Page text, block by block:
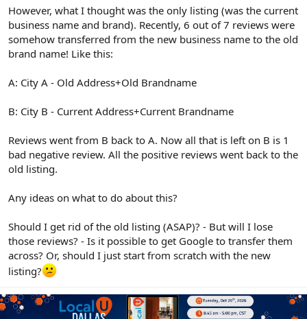
However, what I thought was the only listing (was the current
business name and brand). Recently, 6 out of 7 reviews were
somehow transferred from the new business name to the old
brand name! Like this:
A: City A - Old Address+Old Brandname
B: City B - Current Address+Current Brandname
Reviews went from B back to A. Now all that is left on B is 1
bad negative review. All the positive reviews went back to the
old listing.
Any ideas on what to do about this?
Should I get rid of the old listing (ASAP)? - But will I lose
those reviews? - Is it possible to get Google to transfer them
across? Or, should I just start from scratch with the new
listing?